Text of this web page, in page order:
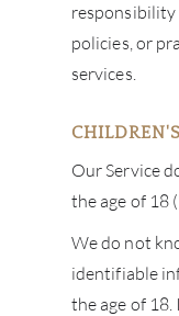
policies, or
services.
Our Service
the age of 18
We do not
identifiable
the age of